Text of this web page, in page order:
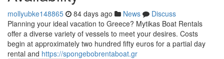
mollyubke148865 84 days ago News
Discuss
Planning your ideal vacation to Greece? Mytikas Boat Rentals
offer a diverse variety of vessels to meet your desires. Costs
begin at approximately two hundred fifty euros for a partial day
rental and https://spongebobrentaboat.gr